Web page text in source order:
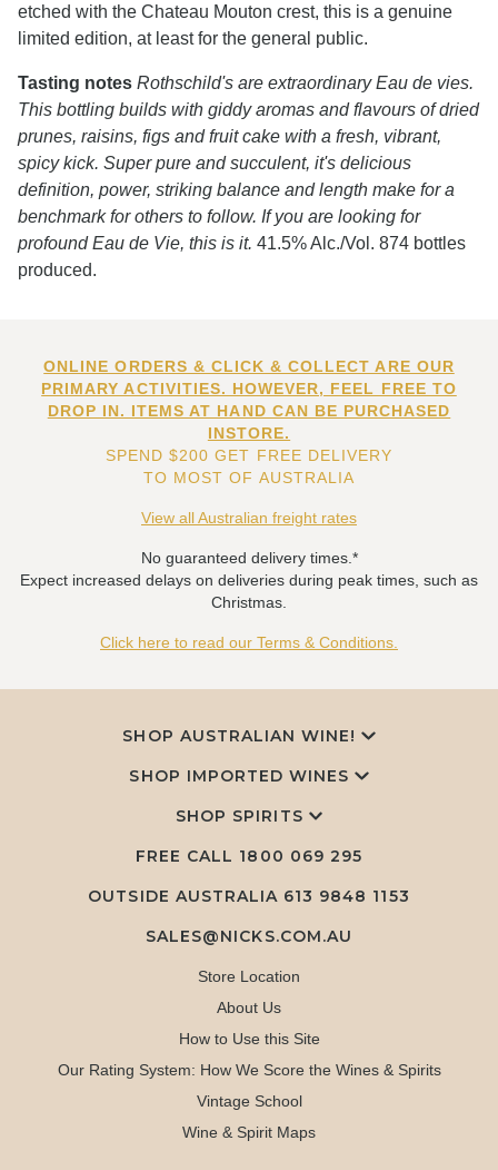
etched with the Chateau Mouton crest, this is a genuine
limited edition, at least for the general public.
Tasting notes Rothschild's are extraordinary Eau de vies.
This bottling builds with giddy aromas and flavours of dried
prunes, raisins, figs and fruit cake with a fresh, vibrant,
spicy kick. Super pure and succulent, it's delicious
definition, power, striking balance and length make for a
benchmark for others to follow. If you are looking for
profound Eau de Vie, this is it. 41.5% Alc./Vol. 874 bottles
produced.
ONLINE ORDERS & CLICK & COLLECT ARE OUR
PRIMARY ACTIVITIES. HOWEVER, FEEL FREE TO
DROP IN. ITEMS AT HAND CAN BE PURCHASED
INSTORE.
SPEND $200 GET FREE DELIVERY
TO MOST OF AUSTRALIA
View all Australian freight rates
No guaranteed delivery times.*
Expect increased delays on deliveries during peak times, such as
Christmas.
Click here to read our Terms & Conditions.
SHOP AUSTRALIAN WINE!
SHOP IMPORTED WINES
SHOP SPIRITS
FREE CALL 1800 069 295
OUTSIDE AUSTRALIA 613 9848 1153
SALES@NICKS.COM.AU
Store Location
About Us
How to Use this Site
Our Rating System: How We Score the Wines & Spirits
Vintage School
Wine & Spirit Maps